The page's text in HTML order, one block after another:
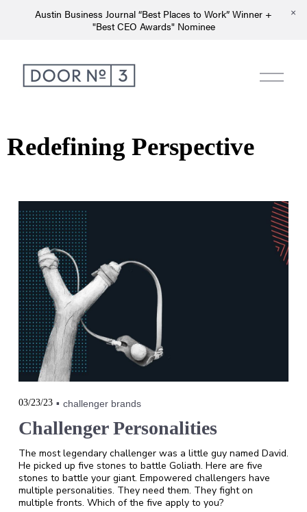
Austin Business Journal “Best Places to Work” Winner +
"Best CEO Awards" Nominee
Redefining Perspective
03/23/23 challenger brands
Challenger Personalities
The most legendary challenger was a little guy named David.
He picked up five stones to battle Goliath. Here are five
stones to battle your giant. Empowered challengers have
multiple personalities. They need them. They fight on
multiple fronts. Which of the five apply to you?